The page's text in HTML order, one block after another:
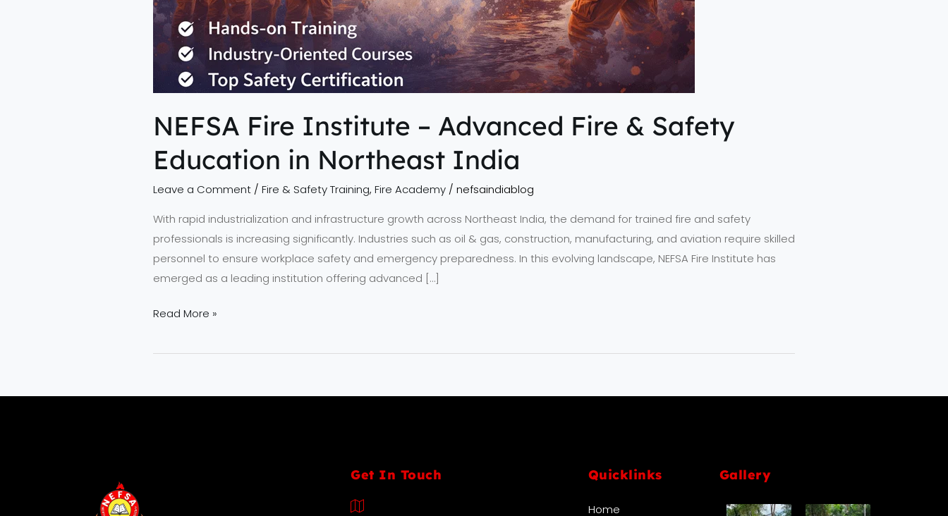
NEFSA Fire Institute – Advanced Fire & Safety
Education in Northeast India
Leave a Comment / Fire & Safety Training, Fire Academy / nefsaindiablog
With rapid industrialization and infrastructure growth across Northeast India, the demand for trained fire and safety
professionals is increasing significantly. Industries such as oil & gas, construction, manufacturing, and aviation require skilled
personnel to ensure workplace safety and emergency preparedness. In this evolving landscape, NEFSA Fire Institute has
emerged as a leading institution offering advanced […]
Read More »
Get In Touch Quicklinks
Home
Gallery